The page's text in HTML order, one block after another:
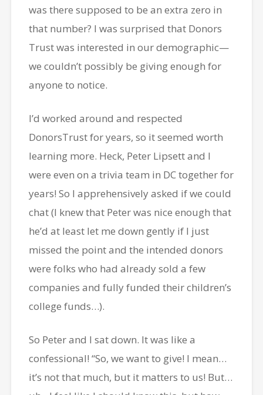
was there supposed to be an extra zero in
that number? I was surprised that Donors
Trust was interested in our demographic—
we couldn’t possibly be giving enough for
anyone to notice.
I’d worked around and respected
DonorsTrust for years, so it seemed worth
learning more. Heck, Peter Lipsett and I
were even on a trivia team in DC together for
years! So I apprehensively asked if we could
chat (I knew that Peter was nice enough that
he’d at least let me down gently if I just
missed the point and the intended donors
were folks who had already sold a few
companies and fully funded their children’s
college funds…).
So Peter and I sat down. It was like a
confessional! “So, we want to give! I mean…
it’s not that much, but it matters to us! But…